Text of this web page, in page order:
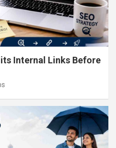
Internal Links Before